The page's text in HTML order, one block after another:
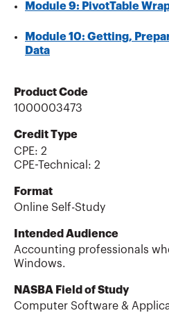
Module 9: PivotTable
Module 10: Getting,
Data
Product Code
1000003473
Credit Type
CPE: 2
CPE-Technical : 2
Format
Online Self-Study
Intended Audience
Accounting professionals
Windows.
NASBA Field of Study
Computer Software &